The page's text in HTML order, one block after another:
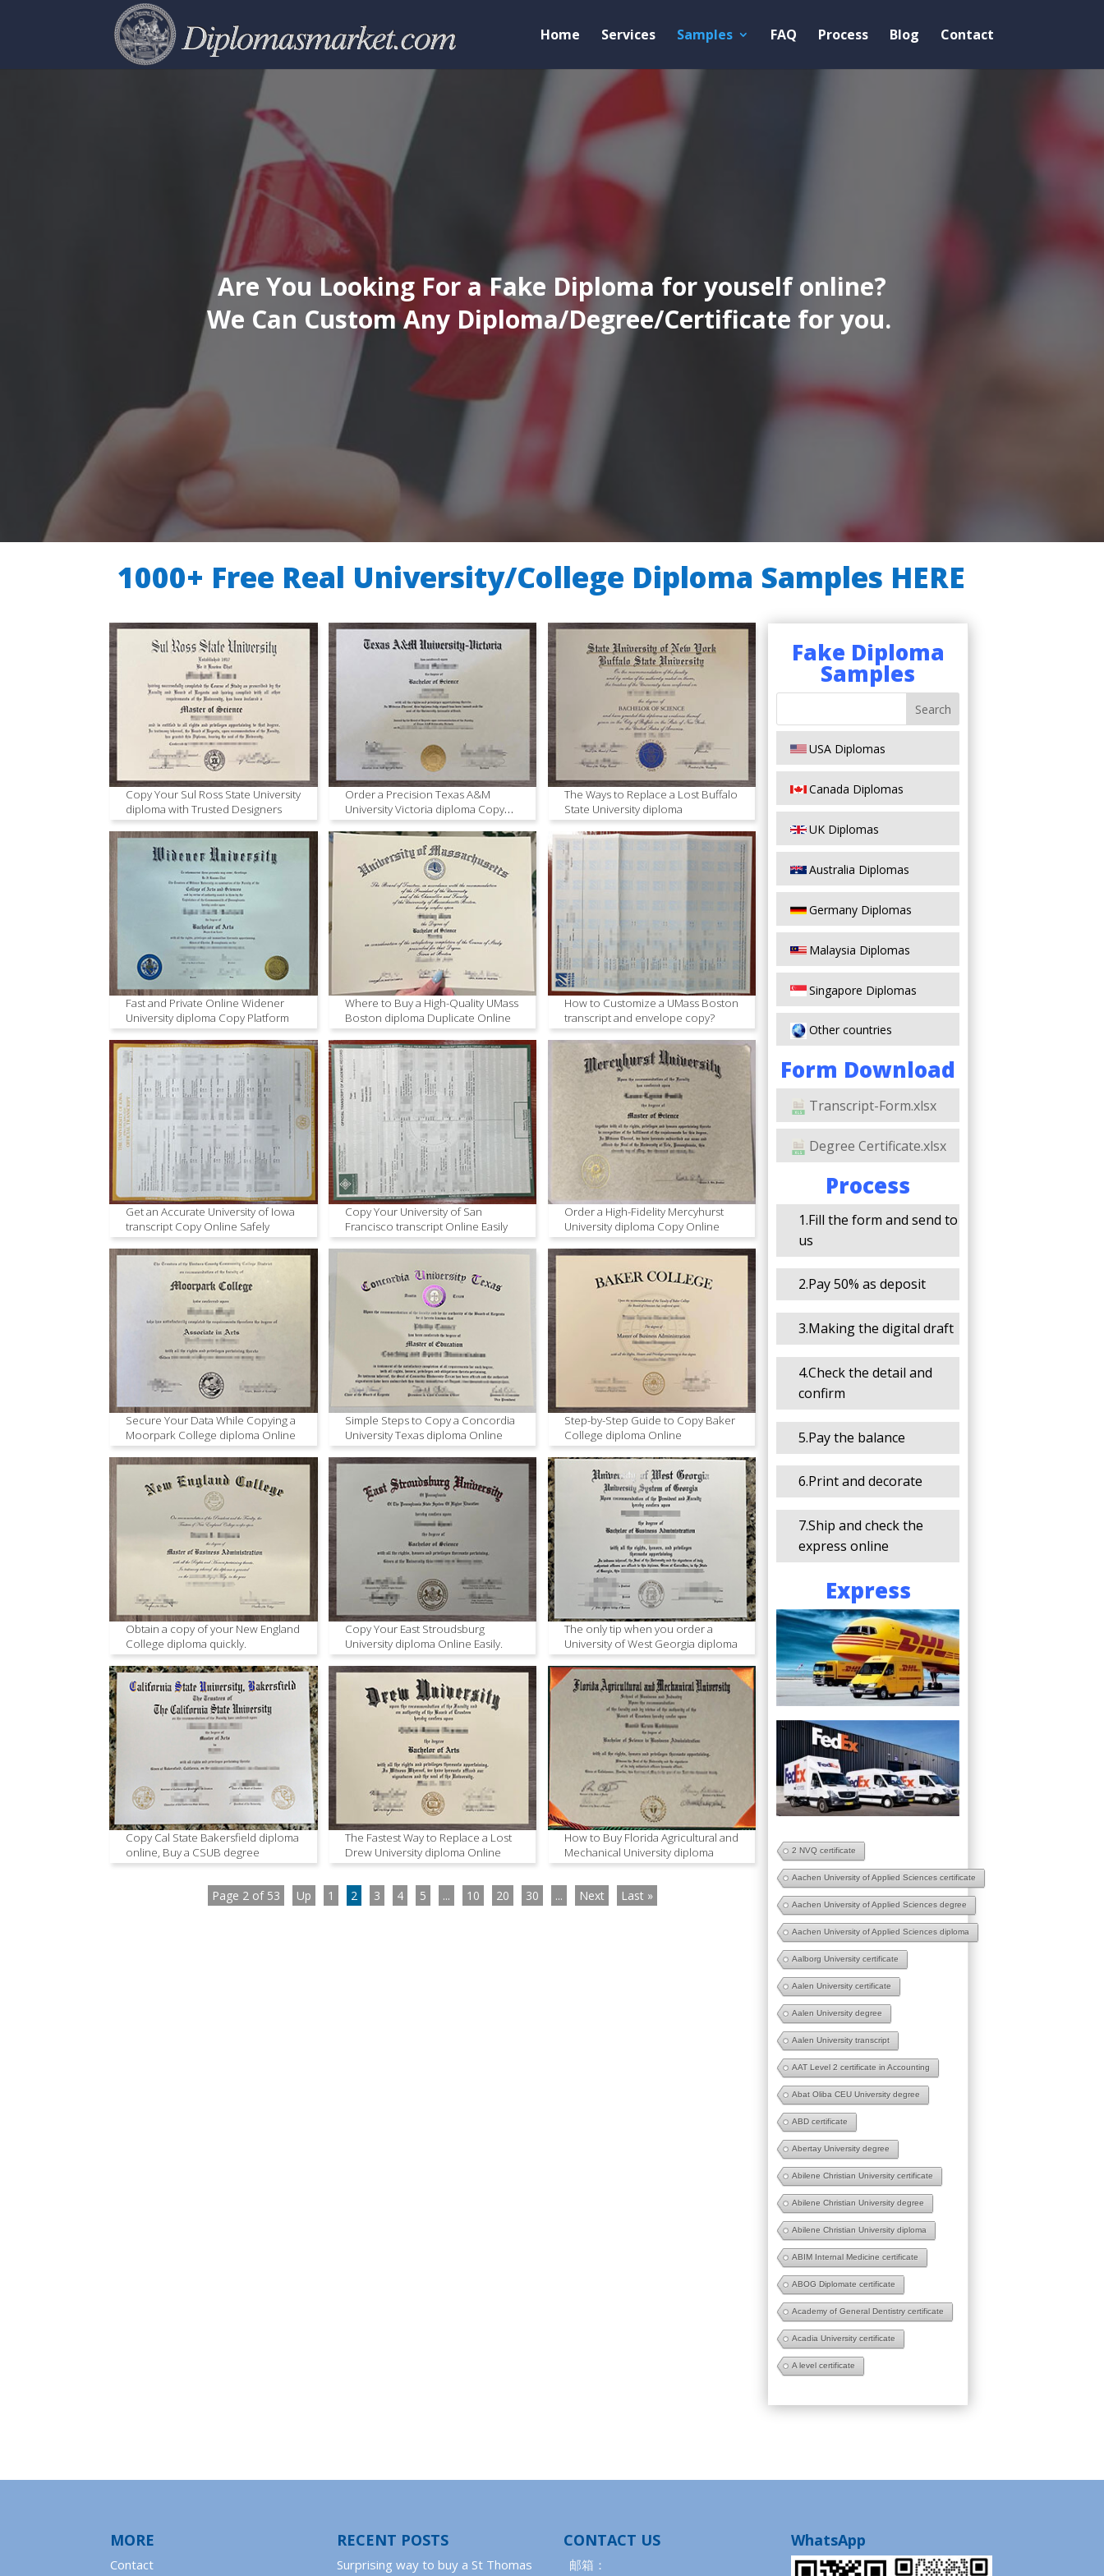
Home Services Samples FAQ Process Blog Contact
Are You Looking For a Fake Diploma for youself online?
We Can Custom Any Diploma/Degree/Certificate for you.
1000+ Free Real University/College Diploma Samples HERE
Copy Your Sul Ross State University
diploma with Trusted Designers
Fast and Private Online Widener
University diploma Copy Platform
Get an Accurate University of Iowa
transcript Copy Online Safely
Secure Your Data While Copying a
Moorpark College diploma Online
Obtain a copy of your New England
College diploma quickly.
Copy Cal State Bakersfield diploma
online, Buy a CSUB degree
Order a Precision Texas A&M
University Victoria diploma Copy
Online
Where to Buy a High-Quality UMass
Boston diploma Duplicate Online
Copy Your University of San
Francisco transcript Online Easily
Simple Steps to Copy a Concordia
University Texas diploma Online
Copy Your East Stroudsburg
University diploma Online Easily.
The Fastest Way to Replace a Lost
Drew University diploma Online
The Ways to Replace a Lost Buffalo
State University diploma
How to Customize a UMass Boston
transcript and envelope copy?
Order a High-Fidelity Mercyhurst
University diploma Copy Online
Step-by-Step Guide to Copy Baker
College diploma Online
The only tip when you order a
University of West Georgia diploma
How to Buy Florida Agricultural and
Mechanical University diploma
Page 2 of 53 Up 1 2 3 4 5 ... 10 20 30 ... Next Last »
Fake Diploma
Samples
USA Diplomas
Canada Diplomas
UK Diplomas
Australia Diplomas
Germany Diplomas
Malaysia Diplomas
Singapore Diplomas
Other countries
Form Download
Transcript-Form.xlsx
Degree Certificate.xlsx
Process
1.Fill the form and send to
us
2.Pay 50% as deposit
3.Making the digital draft
4.Check the detail and
confirm
5.Pay the balance
6.Print and decorate
7.Ship and check the
express online
Express
2 NVQ certificate
Aachen University of Applied Sciences certificate
Aachen University of Applied Sciences degree
Aachen University of Applied Sciences diploma
Aalborg University certificate
Aalen University certificate
Aalen University degree
Aalen University transcript
AAT Level 2 certificate in Accounting
Abat Oliba CEU University degree
ABD certificate
Abertay University degree
Abilene Christian University certificate
Abilene Christian University degree
Abilene Christian University diploma
ABIM Internal Medicine certificate
ABOG Diplomate certificate
Academy of General Dentistry certificate
Acadia University certificate
A level certificate
MORE
Contact
RECENT POSTS
Surprising way to buy a St Thomas
CONTACT US
邮箱：
WhatsApp